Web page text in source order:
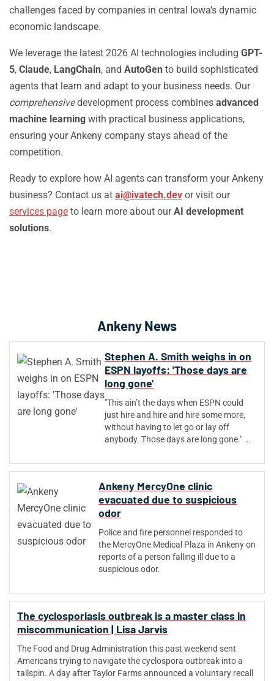
challenges faced by companies in central Iowa’s dynamic
economic landscape.
We leverage the latest 2026 AI technologies including GPT-
5, Claude, LangChain, and AutoGen to build sophisticated
agents that learn and adapt to your business needs. Our
comprehensivedevelopment process combines advanced
machine learning with practical business applications,
ensuring your Ankeny company stays ahead of the
competition.
Ready to explore how AI agents can transform your Ankeny
business? Contact us at ai@ivatech.dev or visit our
services page to learn more about ourAI development
solutions.
Ankeny News
Stephen A. Smith weighs in on
ESPN layoffs: 'Those days are
long gone'
"This ain’t the days when ESPN could
just hire and hire and hire some more,
without having to let go or lay off
anybody. Those days are long gone." ...
Ankeny MercyOne clinic
evacuated due to suspicious
odor
Police and fire personnel responded to
the MercyOne Medical Plaza in Ankeny on
reports of a person falling ill due to a
suspicious odor.
The cyclosporiasis outbreak is a master class in
miscommunication | Lisa Jarvis
The Food and Drug Administration this past weekend sent
Americans trying to navigate the cyclospora outbreak into a
tailspin. A day after Taylor Farms announced a voluntary recall